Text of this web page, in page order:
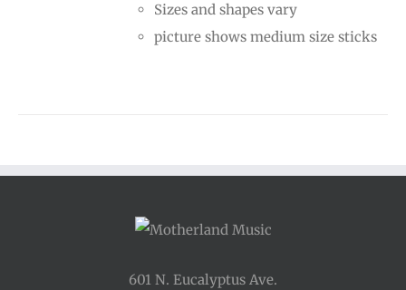
$24.00
Sizes and shapes vary
picture shows medium size sticks
601 N. Eucalyptus Ave.